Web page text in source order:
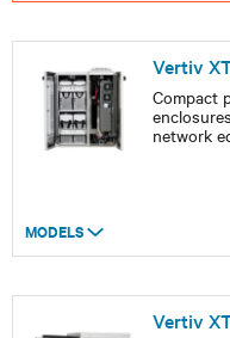
Vertiv
Compact
network
MODELS
Vertiv